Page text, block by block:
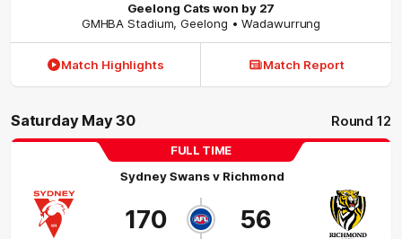
Geelong Cats won by 27
GMHBA Stadium,Geelong • Wadawurrung
Match Highlights Match Report
Saturday May 30 Round 12
FULL TIME
Sydney Swansv Richmond
170 56